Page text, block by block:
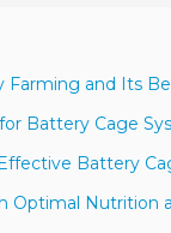
Farming and Its
Battery Cage
Battery
Optimal Nutrition